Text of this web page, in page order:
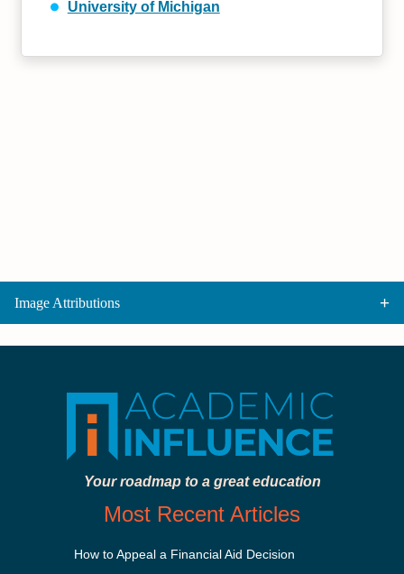
University of Michigan
Image Attributions
Your roadmap to a great education
Most Recent Articles
How to Appeal a Financial Aid Decision